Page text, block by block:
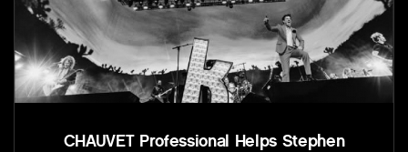
CHAUVET Professional Helps Stephen